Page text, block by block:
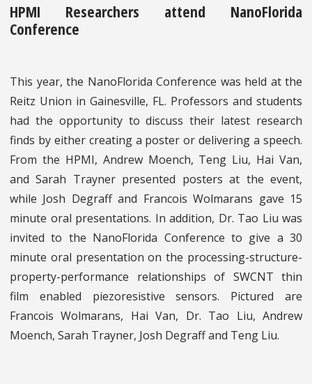
HPMI Researchers attend NanoFlorida
Conference
This year, the NanoFlorida Conference was held at the
Reitz Union in Gainesville, FL. Professors and students
had the opportunity to discuss their latest research
finds by either creating a poster or delivering a speech.
From the HPMI, Andrew Moench, Teng Liu, Hai Van,
and Sarah Trayner presented posters at the event,
while Josh Degraff and Francois Wolmarans gave 15
minute oral presentations. In addition, Dr. Tao Liu was
invited to the NanoFlorida Conference to give a 30
minute oral presentation on the processing-structure-
property-performance relationships of SWCNT thin
film enabled piezoresistive sensors. Pictured are
Francois Wolmarans, Hai Van, Dr. Tao Liu, Andrew
Moench, Sarah Trayner, Josh Degraff and Teng Liu.